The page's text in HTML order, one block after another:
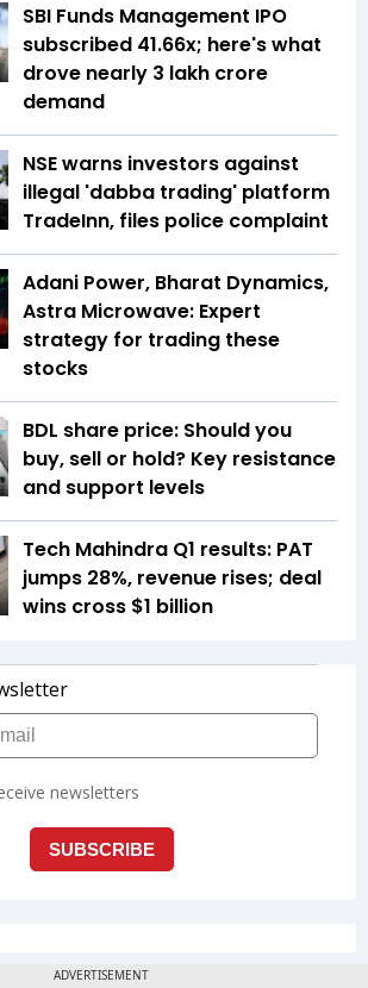
SBI Funds Management IPO
subscribed 41.66x; here's what
drove nearly ₹3 lakh crore
demand
NSE warns investors against
illegal 'dabba trading' platform
TradeInn, files police complaint
Adani Power, Bharat Dynamics,
Astra Microwave: Expert
strategy for trading these
stocks
BDL share price: Should you
buy, sell or hold? Key resistance
and support levels
Tech Mahindra Q1 results: PAT
jumps 28%, revenue rises; deal
wins cross $1 billion